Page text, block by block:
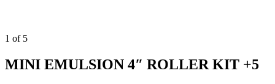
1 of 5
MINI EMULSION 4″ ROLLER KIT +5